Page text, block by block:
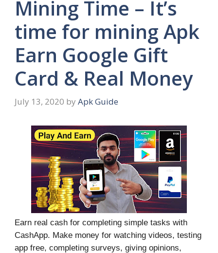
Mining Time – It’s
time for mining Apk
Earn Google Gift
Card & Real Money
July 13, 2020 by Apk Guide
Earn real cash for completing simple tasks with
CashApp. Make money for watching videos, testing
app free, completing surveys, giving opinions,